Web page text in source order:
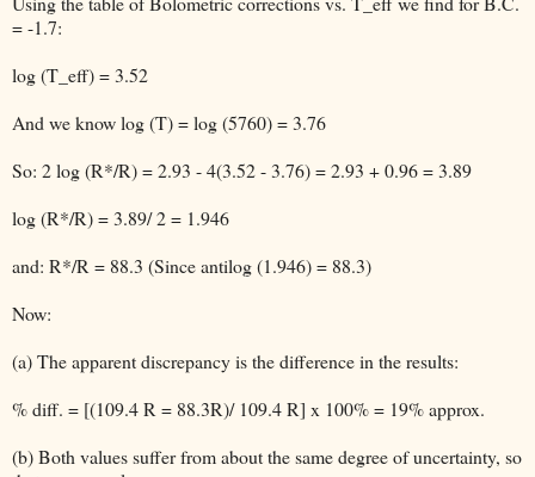
= -1.7:
log (T_eff) = 3.52
And we know log (T) = log (5760) = 3.76
So: 2 log (R*/R) = 2.93 - 4(3.52 - 3.76) = 2.93 + 0.96 = 3.89
log (R*/R) = 3.89/ 2 = 1.946
and: R*/R = 88.3 (Since antilog (1.946) = 88.3)
Now:
(a) The apparent discrepancy is the difference in the results:
% diff. = [(109.4 R = 88.3R)/ 109.4 R] x 100% = 19% approx.
(b) Both values suffer from about the same degree of uncertainty, so